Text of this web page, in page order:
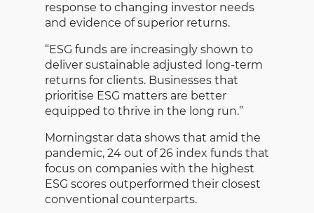
response to changing investor needs
and evidence of superior returns.
“ESG funds are increasingly shown to
deliver sustainable adjusted long-term
returns for clients. Businesses that
prioritise ESG matters are better
equipped to thrive in the long run.”
Morningstar data shows that amid the
pandemic, 24 out of 26 index funds that
focus on companies with the highest
ESG scores outperformed their closest
conventional counterparts.